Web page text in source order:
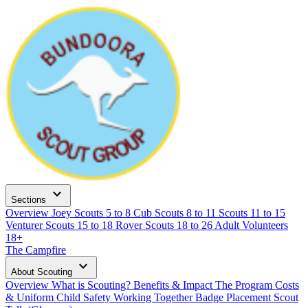
Sections expand_more
Overview Joey Scouts 5 to 8 Cub Scouts 8 to 11 Scouts 11 to 15
Venturer Scouts 15 to 18 Rover Scouts 18 to 26 Adult Volunteers
18+
The Campfire
About Scouting expand_more
Overview What is Scouting? Benefits & Impact The Program Costs
& Uniform Child Safety Working TogetherBadge Placement Scout